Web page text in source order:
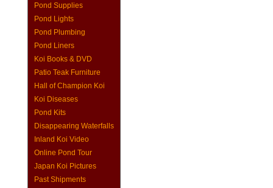
Pond Supplies
Pond Lights
Pond Plumbing
Pond Liners
Koi Books & DVD
Patio Teak Furniture
Hall of Champion Koi
Koi Diseases
Pond Kits
Disappearing Waterfalls
Inland Koi Video
Online Pond Tour
Japan Koi Pictures
Past Shipments